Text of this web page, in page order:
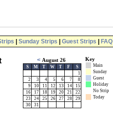
Sunday Strips Guest Strips FAQ
< August 26
S M T W T F
S
1
2
3 4 5 6 7
8
9
10 11 12 13 14
15
16
17 18 19 20 21
22
23
24 25 26 27 28
29
30
31
Key
Main
Sunday
Guest
Holiday
No Strip
Today